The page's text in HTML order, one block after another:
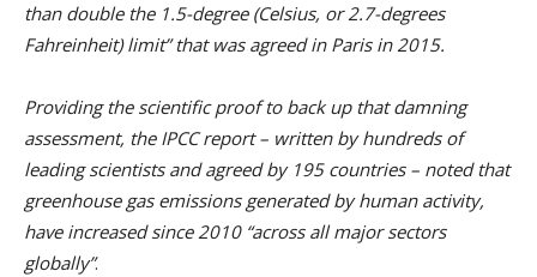
than double the 1.5-degree (Celsius, or 2.7-degrees
Fahreinheit) limit” that was agreed in Paris in 2015.
Providing the scientific proof to back up that damning
assessment, the IPCC report – written by hundreds of
leading scientists and agreed by 195 countries – noted that
greenhouse gas emissions generated by human activity,
have increased since 2010 “across all major sectors
globally”.